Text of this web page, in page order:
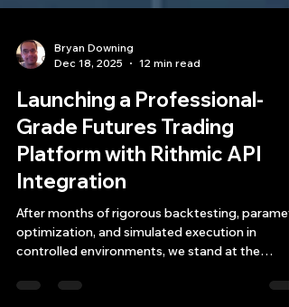
Bryan Downing
Dec 18, 2025
12 min read
Launching a Professional-
Grade Futures Trading
Platform with Rithmic API
Integration
After months of rigorous backtesting,